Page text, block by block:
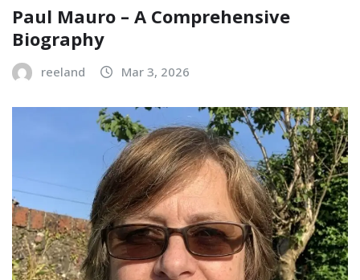
Paul Mauro – A Comprehensive
Biography
reeland Mar 3, 2026